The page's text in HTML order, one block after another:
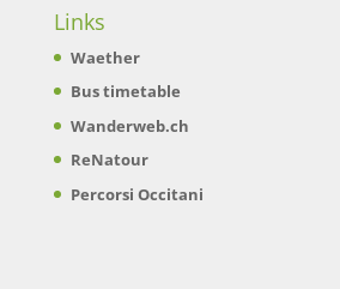
Links
Waether
Bus timetable
Wanderweb.ch
ReNatour
Percorsi Occitani